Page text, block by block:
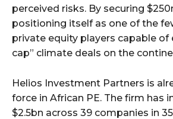
perceived risks. By securing
positioning itself as one of the
private equity players capable of
cap” climate deals on the
Helios Investment Partners is
force in African PE. The firm has
$2.5bn across 39 companies in